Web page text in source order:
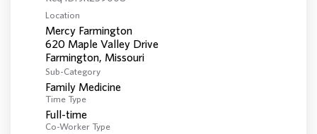
Location
Mercy Farmington
620 Maple Valley Drive
Sub-Category
Family Medicine
Time Type
Full-time
Co-Worker Type